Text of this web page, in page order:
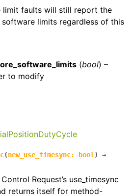
limit faults will still report the
limits regardless of this
(bool) –
to modify
(new_use_timesync: bool )
→
Request’s use_timesync
returns itself for method-